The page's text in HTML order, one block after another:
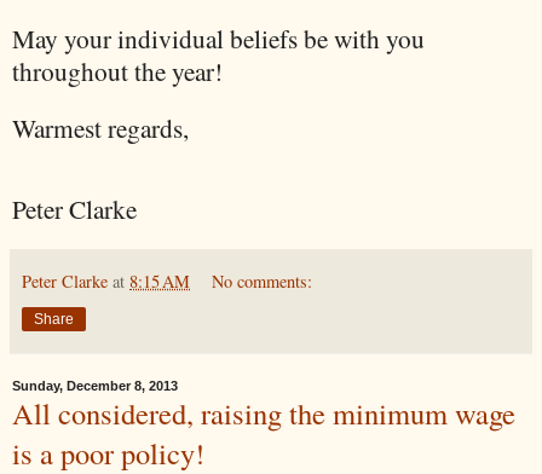
May your individual beliefs be with you
throughout the year!
Warmest regards,
Peter Clarke
Peter Clarke at 8:15 AM No comments:
Share
Sunday, December 8, 2013
All considered, raising the minimum wage
is a poor policy!